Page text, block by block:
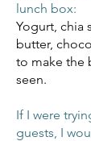
lunch box:
Yogurt, chia
butter,
to make the
seen.
If I were
guests, I